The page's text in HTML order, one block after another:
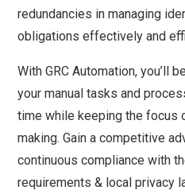
redundancies in managing
obligations effectively and
With GRC Automation, you’ll
your manual tasks and
time while keeping the focus
making. Gain a competitive
continuous compliance with
requirements & local privacy